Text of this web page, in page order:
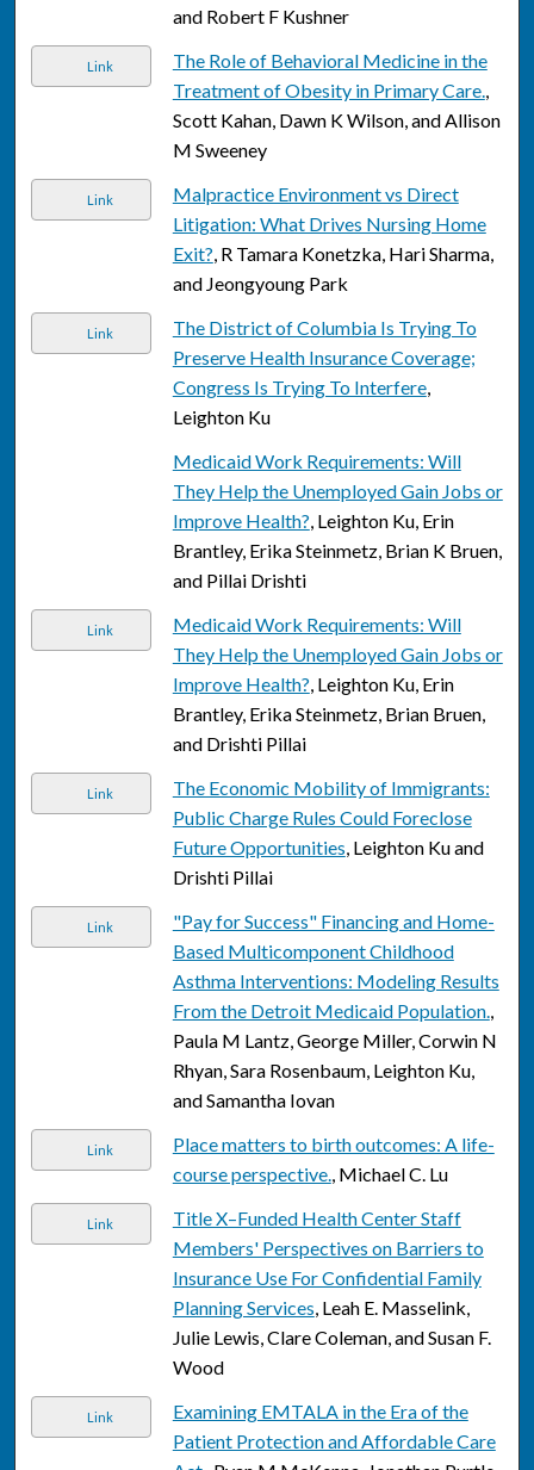
and Robert F Kushner
Link
The Role of Behavioral Medicine in the
Treatment of Obesity in Primary Care.,
Scott Kahan, Dawn K Wilson, and Allison
M Sweeney
Link
Malpractice Environment vs Direct
Litigation: What Drives Nursing Home
Exit?, R Tamara Konetzka, Hari Sharma,
and Jeongyoung Park
Link
The District of Columbia Is Trying To
Preserve Health Insurance Coverage;
Congress Is Trying To Interfere,
Leighton Ku
Medicaid Work Requirements: Will
They Help the Unemployed Gain Jobs or
Improve Health?, Leighton Ku, Erin
Brantley, Erika Steinmetz, Brian K Bruen,
and Pillai Drishti
Link
Medicaid Work Requirements: Will
They Help the Unemployed Gain Jobs or
Improve Health?, Leighton Ku, Erin
Brantley, Erika Steinmetz, Brian Bruen,
and Drishti Pillai
Link
The Economic Mobility of Immigrants:
Public Charge Rules Could Foreclose
Future Opportunities, Leighton Ku and
Drishti Pillai
Link
"Pay for Success" Financing and Home-
Based Multicomponent Childhood
Asthma Interventions: Modeling Results
From the Detroit Medicaid Population.,
Paula M Lantz, George Miller, Corwin N
Rhyan, Sara Rosenbaum, Leighton Ku,
and Samantha Iovan
Link
Place matters to birth outcomes: A life-
course perspective., Michael C. Lu
Link
Title X–Funded Health Center Staff
Members' Perspectives on Barriers to
Insurance Use For Confidential Family
Planning Services, Leah E. Masselink,
Julie Lewis, Clare Coleman, and Susan F.
Wood
Link
Examining EMTALA in the Era of the
Patient Protection and Affordable Care